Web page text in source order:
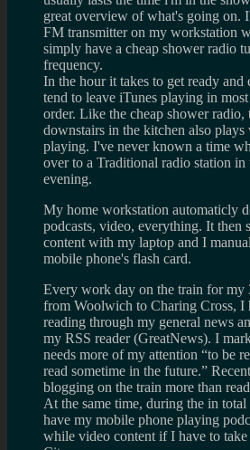
great overview of what's going on.
FM transmitter on my workstation
simply have a cheap shower radio
frequency.
In the hour it takes to get ready and
tend to leave iTunes playing in
order. Like the cheap shower radio,
downstairs in the kitchen also plays
playing. I've never known a time
over to a Traditional radio station
evening.
My home workstation automaticly
podcasts, video, everything. It then
content with my laptop and I
mobile phone's flash card.
Every work day on the train for my
from Woolwich to Charing Cross, I
reading through my general news
my RSS reader (GreatNews). I
needs more of my attention “to be
read sometime in the future.”
blogging on the train more than
At the same time, during the in
have my mobile phone playing
while video content if I have to